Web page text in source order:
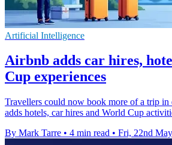
Artificial Intelligence
Airbnb adds car hires,
Cup experiences
Travellers could now book more of a trip in
adds hotels, car hires and World Cup
By Mark Tarre • 4 min read • Fri, 22nd